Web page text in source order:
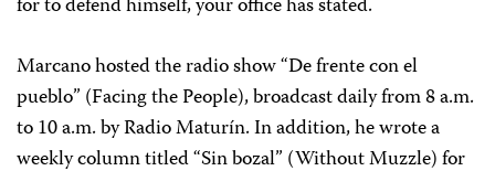
for to defend himself, your office has stated.
Marcano hosted the radio show “De frente con el
pueblo” (Facing the People), broadcast daily from 8 a.m.
to 10 a.m. by Radio Maturín. In addition, he wrote a
weekly column titled “Sin bozal” (Without Muzzle) for